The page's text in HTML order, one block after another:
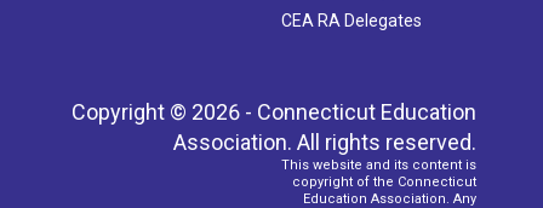
CEA RA Delegates
Copyright © 2026 - Connecticut Education
Association. All rights reserved.
This website and its content is
copyright of the Connecticut
Education Association. Any